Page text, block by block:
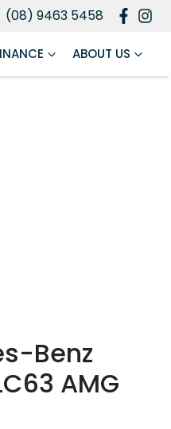
(08) 9463 5458
ABOUT US
Benz
AMG